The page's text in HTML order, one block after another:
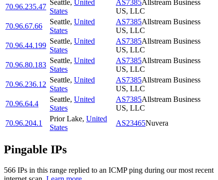
70.96.235.47
Seattle, United
States
AS7385Allstream Business
US, LLC
70.96.67.66
Seattle, United
States
AS7385Allstream Business
US, LLC
70.96.44.199
Seattle, United
States
AS7385Allstream Business
US, LLC
70.96.80.183
Seattle, United
States
AS7385Allstream Business
US, LLC
70.96.236.12
Seattle, United
States
AS7385Allstream Business
US, LLC
70.96.64.4
Seattle, United
States
AS7385Allstream Business
US, LLC
70.96.204.1
Prior Lake, United
States
AS23465Nuvera
Pingable IPs
566 IPs in this range replied to an ICMP ping during our most recent